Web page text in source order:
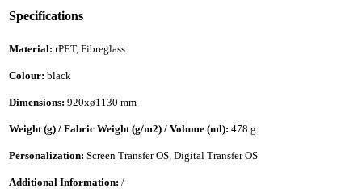
Specifications
Material: rPET, Fibreglass
Colour: black
Dimensions: 920xø1130 mm
Weight (g) / Fabric Weight (g/m2) / Volume (ml): 478 g
Personalization: Screen Transfer OS, Digital Transfer OS
Additional Information: /